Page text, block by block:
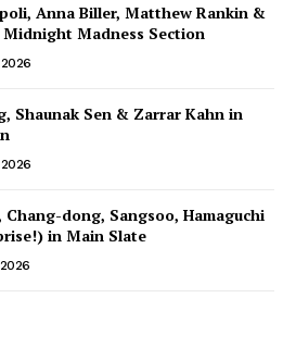
Anna Biller, Matthew Rankin &
Madness Section
Shaunak Sen & Zarrar Kahn in
Chang-dong, Sangsoo, Hamaguchi
in Main Slate